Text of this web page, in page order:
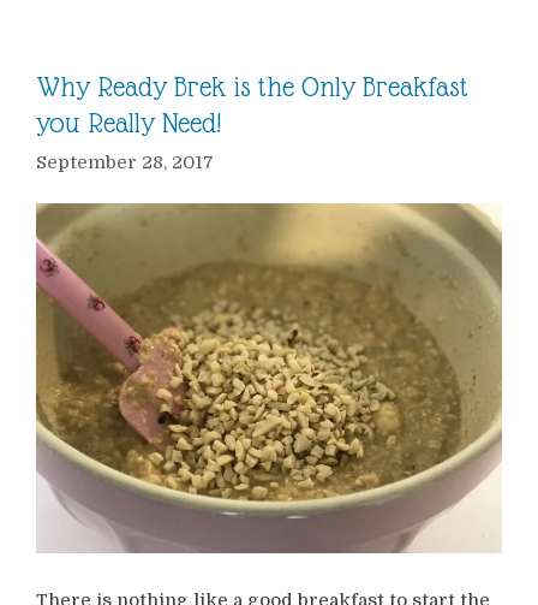
Why Ready Brek is the Only Breakfast
you Really Need!
September 28, 2017
There is nothing like a good breakfast to start the